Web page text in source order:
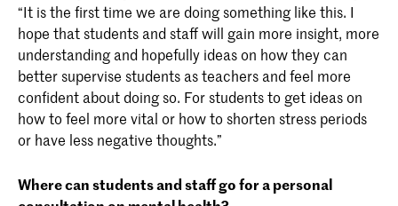
“It is the first time we are doing something like this. I
hope that students and staff will gain more insight, more
understanding and hopefully ideas on how they can
better supervise students as teachers and feel more
confident about doing so. For students to get ideas on
how to feel more vital or how to shorten stress periods
or have less negative thoughts.”
Where can students and staff go for a personal